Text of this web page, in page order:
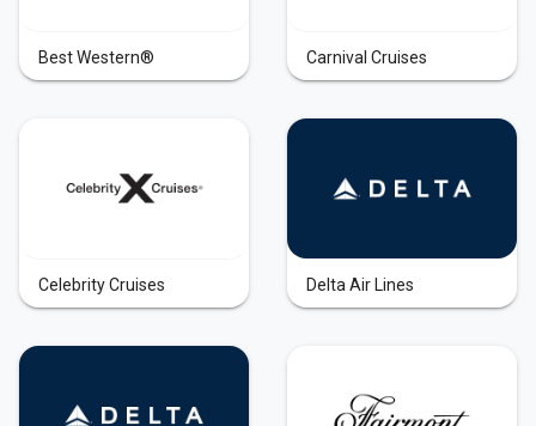
Best Western® Carnival Cruises
Celebrity Cruises Delta Air Lines